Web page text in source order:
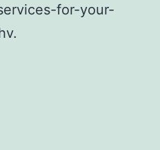
for-your-